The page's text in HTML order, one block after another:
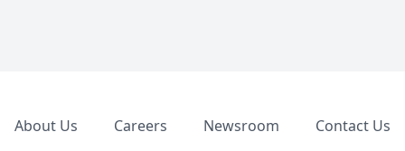
About Us Careers Newsroom Contact Us